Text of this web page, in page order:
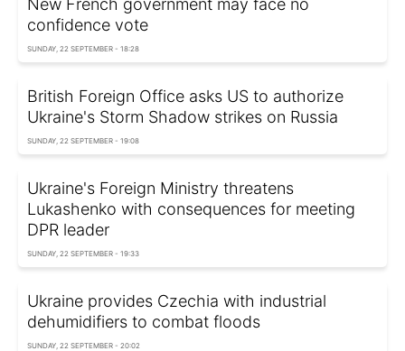
confidence vote
SUNDAY, 22 SEPTEMBER - 18:28
British Foreign Office asks US to authorize
Ukraine's Storm Shadow strikes on Russia
SUNDAY, 22 SEPTEMBER - 19:08
Ukraine's Foreign Ministry threatens
Lukashenko with consequences for meeting
DPR leader
SUNDAY, 22 SEPTEMBER - 19:33
Ukraine provides Czechia with industrial
dehumidifiers to combat floods
SUNDAY, 22 SEPTEMBER - 20:02